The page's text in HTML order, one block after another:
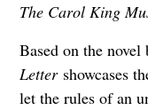
The Carol King
Based on the
Lettershowcases
let the rules of an